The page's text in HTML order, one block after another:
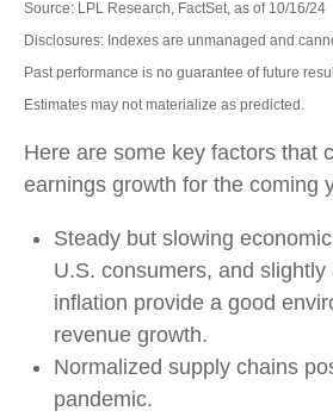
Source: LPL Research, FactSet, as of 10/16/24
Disclosures: Indexes are unmanaged and
Past performance is no guarantee of future
Estimates may not materialize as predicted.
Here are some key factors that
earnings growth for the coming
Steady but slowing
U.S. consumers, and
inflation provide a good
revenue growth.
Normalized supply chains
pandemic.